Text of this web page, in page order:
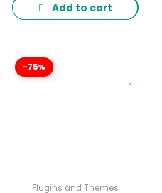
Add to cart
-75%
Plugins and Themes